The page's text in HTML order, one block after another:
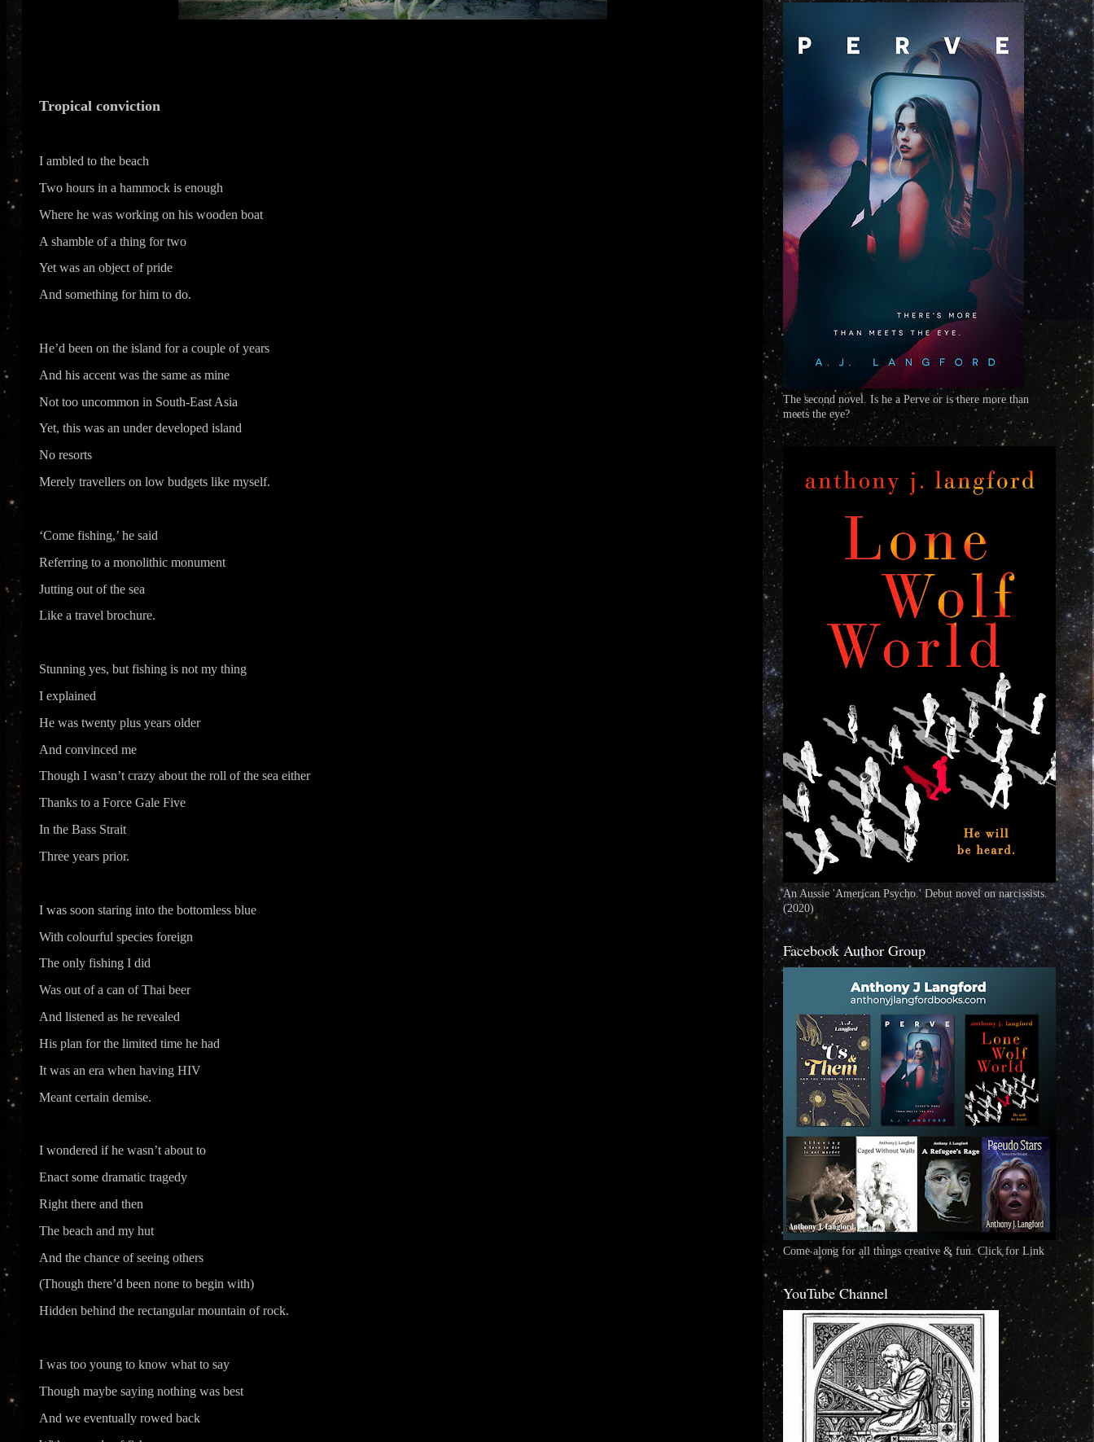
Tropical conviction
I ambled to the beach
Two hours in a hammock is enough
Where he was working on his wooden boat
A shamble of a thing for two
Yet was an object of pride
And something for him to do.
He’d been on the island for a couple of years
And his accent was the same as mine
Not too uncommon in South-East Asia
Yet, this was an under developed island
No resorts
Merely travellers on low budgets like myself.
‘Come fishing,’ he said
Referring to a monolithic monument
Jutting out of the sea
Like a travel brochure.
Stunning yes, but fishing is not my thing
I explained
He was twenty plus years older
And convinced me
Though I wasn’t crazy about the roll of the sea either
Thanks to a Force Gale Five
In the Bass Strait
Three years prior.
I was soon staring into the bottomless blue
With colourful species foreign
The only fishing I did
Was out of a can of Thai beer
And listened as he revealed
His plan for the limited time he had
It was an era when having HIV
Meant certain demise.
I wondered if he wasn’t about to
Enact some dramatic tragedy
Right there and then
The beach and my hut
And the chance of seeing others
(Though there’d been none to begin with)
Hidden behind the rectangular mountain of rock.
I was too young to know what to say
Though maybe saying nothing was best
And we eventually rowed back
The second novel. Is he a Perve or is there more than
meets the eye?
An Aussie 'American Psycho.' Debut novel on narcissists.
(2020)
Facebook Author Group
Come along for all things creative & fun. Click for Link
YouTube Channel